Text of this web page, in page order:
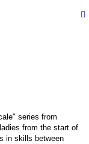
series from
from the start of
in skills between